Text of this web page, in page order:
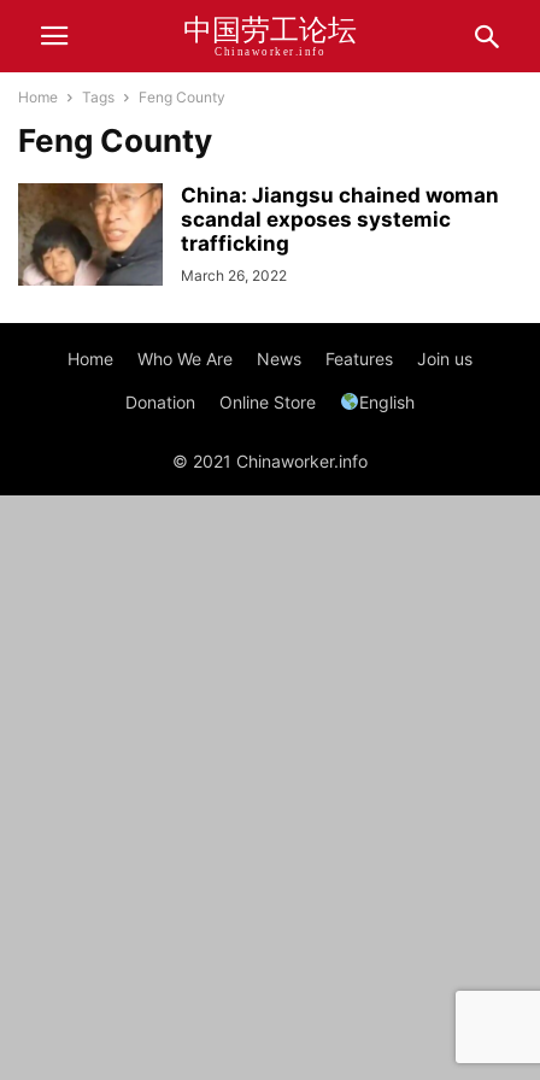
中国劳工论坛
Chinaworker.info
Home Tags Feng County
Feng County
China: Jiangsu chained woman
scandal exposes systemic
trafficking
March 26, 2022
Home Who We Are News Features Join us
Donation Online Store English
© 2021 Chinaworker.info